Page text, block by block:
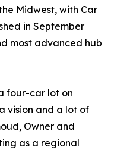
Midwest, with Car
in September
most advanced hub
four-car lot on
vision and a lot of
Owner and
as a regional